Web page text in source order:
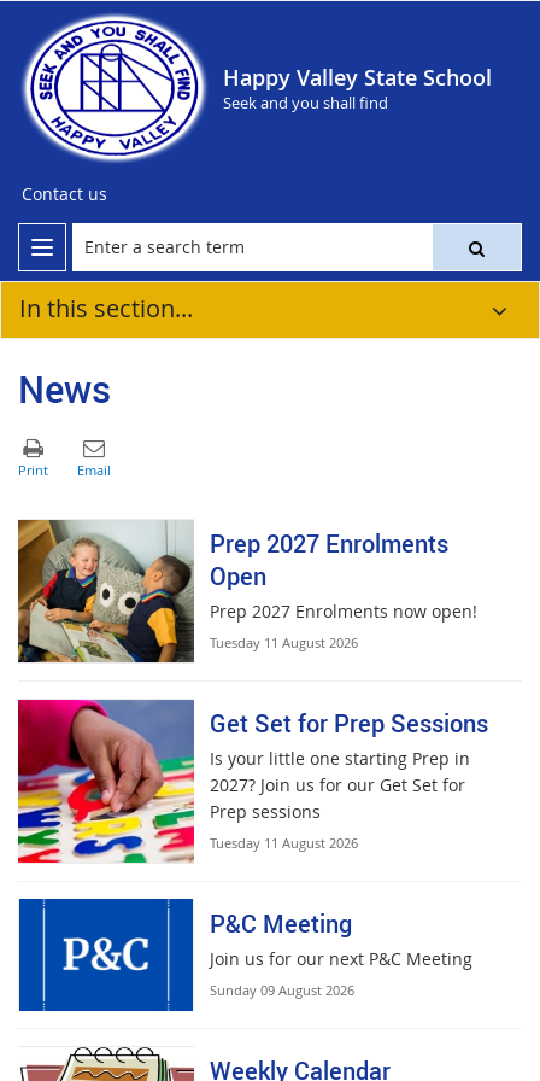
Happy Valley State School
Seek and you shall find
Contact us
In this section...
News
Prep 2027 Enrolments
Open
Prep 2027 Enrolments now open!
Tuesday 11 August 2026
Get Set for Prep Sessions
Is your little one starting Prep in
2027? Join us for our Get Set for
Prep sessions
Tuesday 11 August 2026
P&C Meeting
Join us for our next P&C Meeting
Sunday 09 August 2026
Weekly Calendar